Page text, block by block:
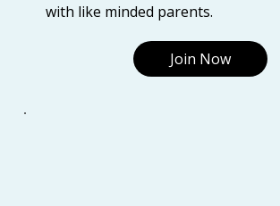
with like minded parents.
Join Now